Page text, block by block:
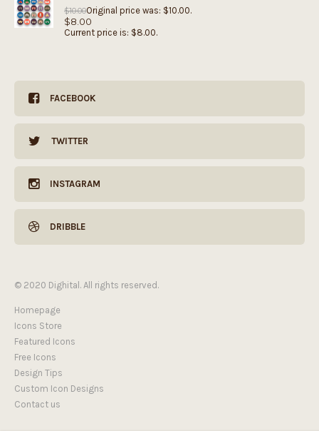
$10.00Original price was: $10.00.
$8.00
Current price is: $8.00.
FACEBOOK
TWITTER
INSTAGRAM
DRIBBLE
© 2020 Dighital. All rights reserved.
Homepage
Icons Store
Featured Icons
Free Icons
Design Tips
Custom Icon Designs
Contact us